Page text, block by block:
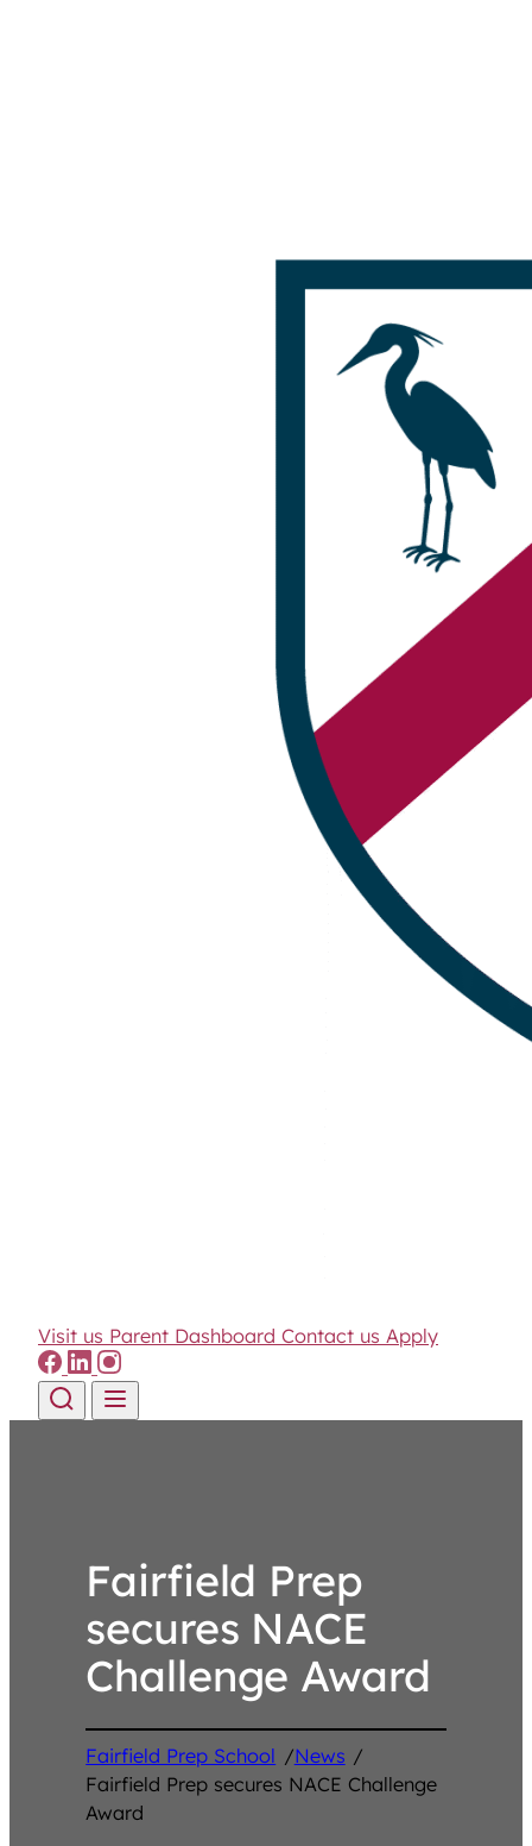
Visit us Parent Dashboard Contact us Apply
Fairfield Prep
secures NACE
Challenge Award
Fairfield Prep School /News /
Fairfield Prep secures NACE Challenge
Award